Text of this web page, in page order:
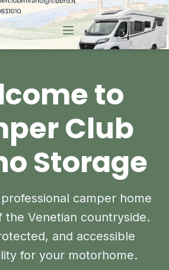
to
Club
Storage
camper home
the Venetian countryside.
and accessible
for your motorhome.